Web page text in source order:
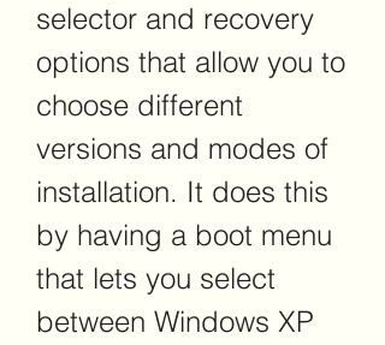
selector and recovery
options that allow you to
choose different
versions and modes of
installation. It does this
by having a boot menu
that lets you select
between Windows XP